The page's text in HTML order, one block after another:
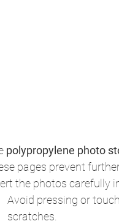
polypropylene photo
pages prevent
the photos carefully
Avoid pressing or
scratches.